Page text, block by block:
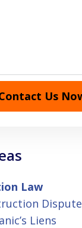
Us
Law
Liens